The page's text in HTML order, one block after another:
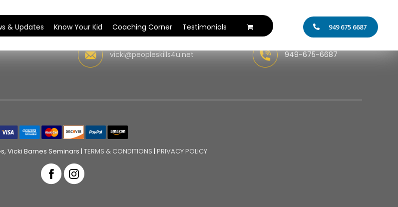
& Updates Know Your Kid Coaching Corner Testimonials 949 675 6687
vicki@peopleskills4u.net 949-675-6687
Vicki Barnes Seminars | TERMS & CONDITIONS | PRIVACY POLICY